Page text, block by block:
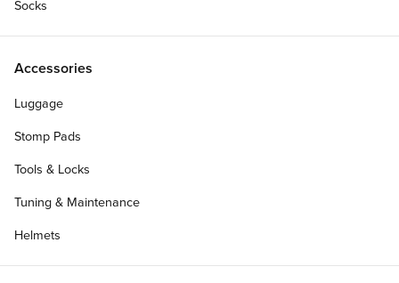
Socks
Accessories
Luggage
Stomp Pads
Tools & Locks
Tuning & Maintenance
Helmets